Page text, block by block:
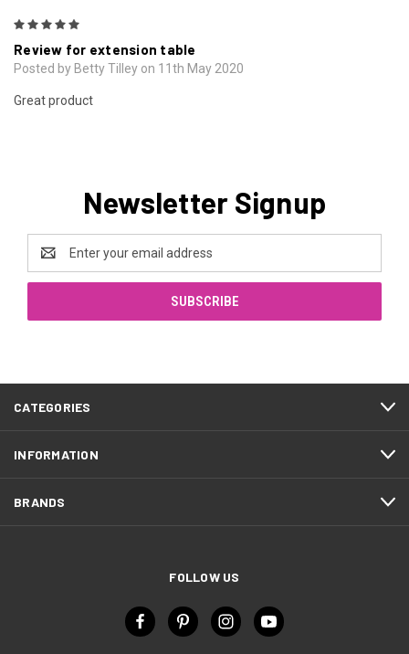
Review for extension table
Posted by Betty Tilley on 11th May 2020
Great product
Newsletter Signup
Email
Address
CATEGORIES
INFORMATION
BRANDS
FOLLOW US